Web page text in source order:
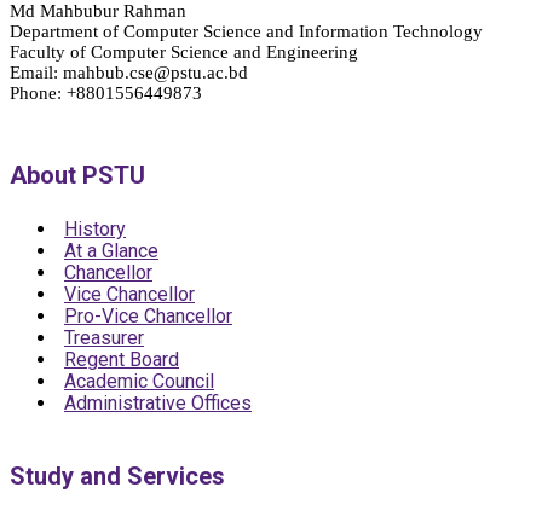
Md Mahbubur Rahman
Department of Computer Science and Information Technology
Faculty of Computer Science and Engineering
Email: mahbub.cse@pstu.ac.bd
Phone: +8801556449873
About PSTU
History
At a Glance
Chancellor
Vice Chancellor
Pro-Vice Chancellor
Treasurer
Regent Board
Academic Council
Administrative Offices
Study and Services